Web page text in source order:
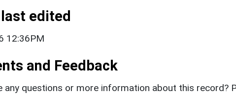
edited
12:36PM
and Feedback
any questions or more information about this record?